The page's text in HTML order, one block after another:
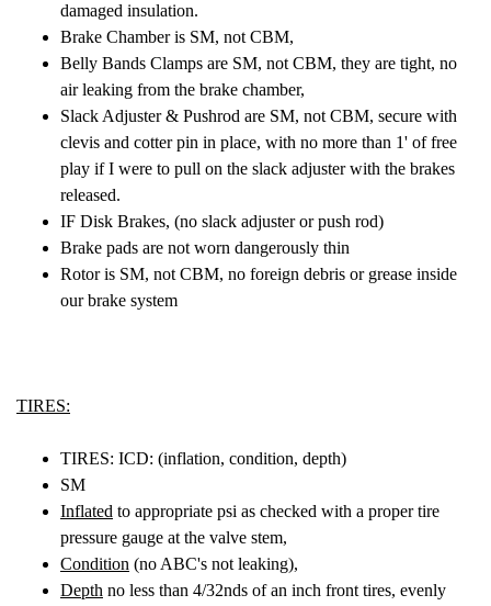
damaged insulation.
Brake Chamber is SM, not CBM,
Belly Bands Clamps are SM, not CBM, they are tight, no
air leaking from the brake chamber,
Slack Adjuster & Pushrod are SM, not CBM, secure with
clevis and cotter pin in place, with no more than 1' of free
play if I were to pull on the slack adjuster with the brakes
released.
IF Disk Brakes, (no slack adjuster or push rod)
Brake pads are not worn dangerously thin
Rotor is SM, not CBM, no foreign debris or grease inside
our brake system
TIRES:
TIRES: ICD: (inflation, condition, depth)
SM
Inflated to appropriate psi as checked with a proper tire
pressure gauge at the valve stem,
Condition (no ABC's not leaking),
Depth no less than 4/32nds of an inch front tires, evenly